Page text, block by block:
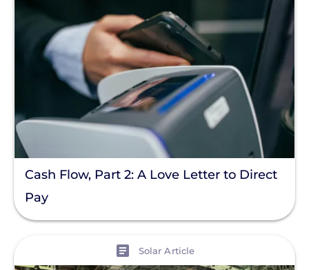
Tag
Greentech Renewables Financing
Solutions
Commercial Solar
Energy Storage
Racking
Policy
Solar Policy
Cash Flow, Part 2: A Love Letter to Direct
Pay
Solar Article